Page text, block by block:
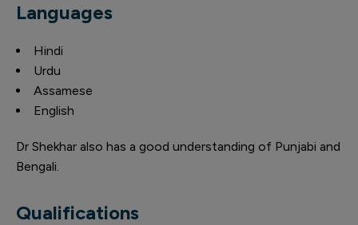
Languages
Hindi
Urdu
Assamese
English
Dr Shekhar also has a good understanding of Punjabi and
Bengali.
Qualifications